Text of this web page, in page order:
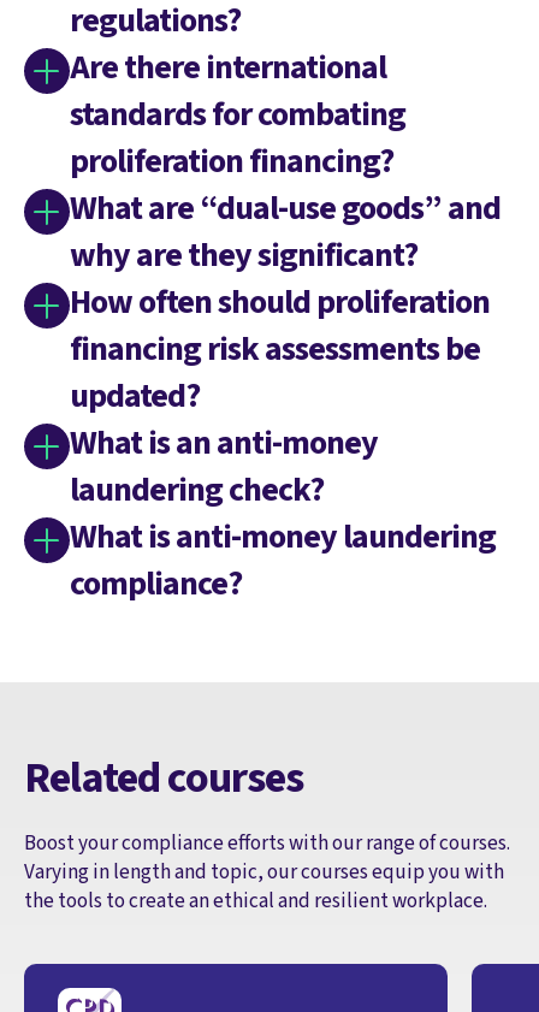
regulations?
Are there international
standards for combating
proliferation financing?
What are “dual-use goods” and
why are they significant?
How often should proliferation
financing risk assessments be
updated?
What is an anti-money
laundering check?
What is anti-money laundering
compliance?
Related courses
Boost your compliance efforts with our range of courses.
Varying in length and topic, our courses equip you with
the tools to create an ethical and resilient workplace.